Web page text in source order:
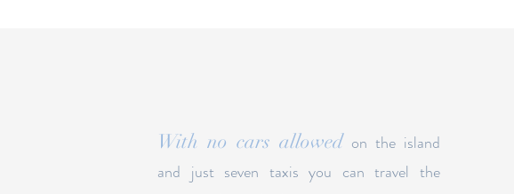
With no cars allowed on the island
and just seven taxis you can travel the